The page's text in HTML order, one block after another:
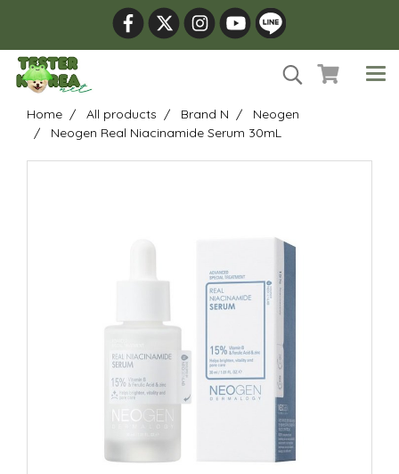
Home All products Brand N
Neogen
Neogen Real Niacinamide Serum 30mL